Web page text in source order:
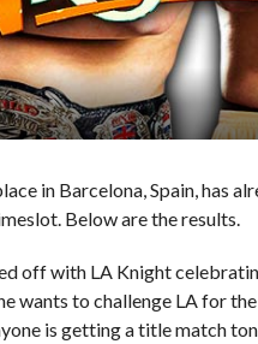
in Barcelona, Spain, has
Below are the results.
off with LA Knight
wants to challenge LA for
is getting a title match